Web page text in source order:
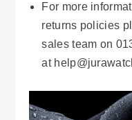
For more
returns policies
sales team on
at